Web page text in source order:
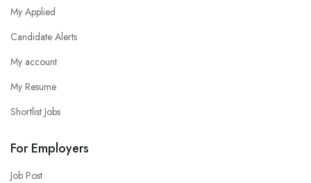
My Applied
Candidate Alerts
My account
My Resume
Shortlist Jobs
For Employers
Job Post